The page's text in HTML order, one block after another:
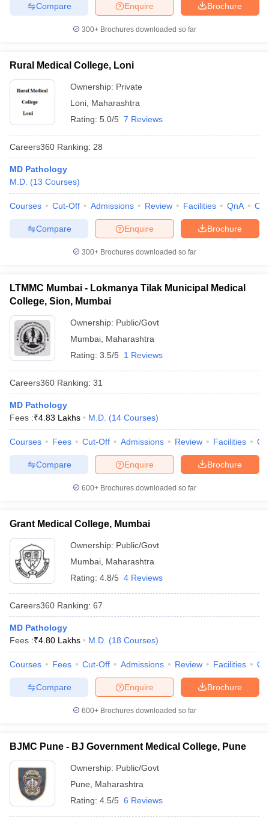
Brochure
Enquire
Compare
300+ Brochures downloaded so far
Rural Medical College, Loni
Ownership: Private
Loni Maharashtra
Rating: 5.0/5 7 Reviews
Careers360 Ranking: 28
MD Pathology
M.D. (13 Courses)
Courses Cut-Off Admissions Review Facilities QnA
Brochure
Enquire
Compare
300+ Brochures downloaded so far
LTMMC Mumbai - Lokmanya Tilak Municipal Medical
College, Sion, Mumbai
Ownership: Public/Govt
Mumbai Maharashtra
Rating: 3.5/5 1 Reviews
Careers360 Ranking: 31
MD Pathology
Fees :₹4.83 Lakhs M.D. (14 Courses)
Courses Fees Cut-Off Admissions Review Facilities
Brochure
Enquire
Compare
600+ Brochures downloaded so far
Grant Medical College, Mumbai
Ownership: Public/Govt
Mumbai Maharashtra
Rating: 4.8/5 4 Reviews
Careers360 Ranking: 67
MD Pathology
Fees :₹4.80 Lakhs M.D. (18 Courses)
Courses Fees Cut-Off Admissions Review Facilities
Brochure
Enquire
Compare
600+ Brochures downloaded so far
BJMC Pune - BJ Government Medical College, Pune
Ownership: Public/Govt
Pune
Maharashtra
Rating: 4.5/5 6 Reviews